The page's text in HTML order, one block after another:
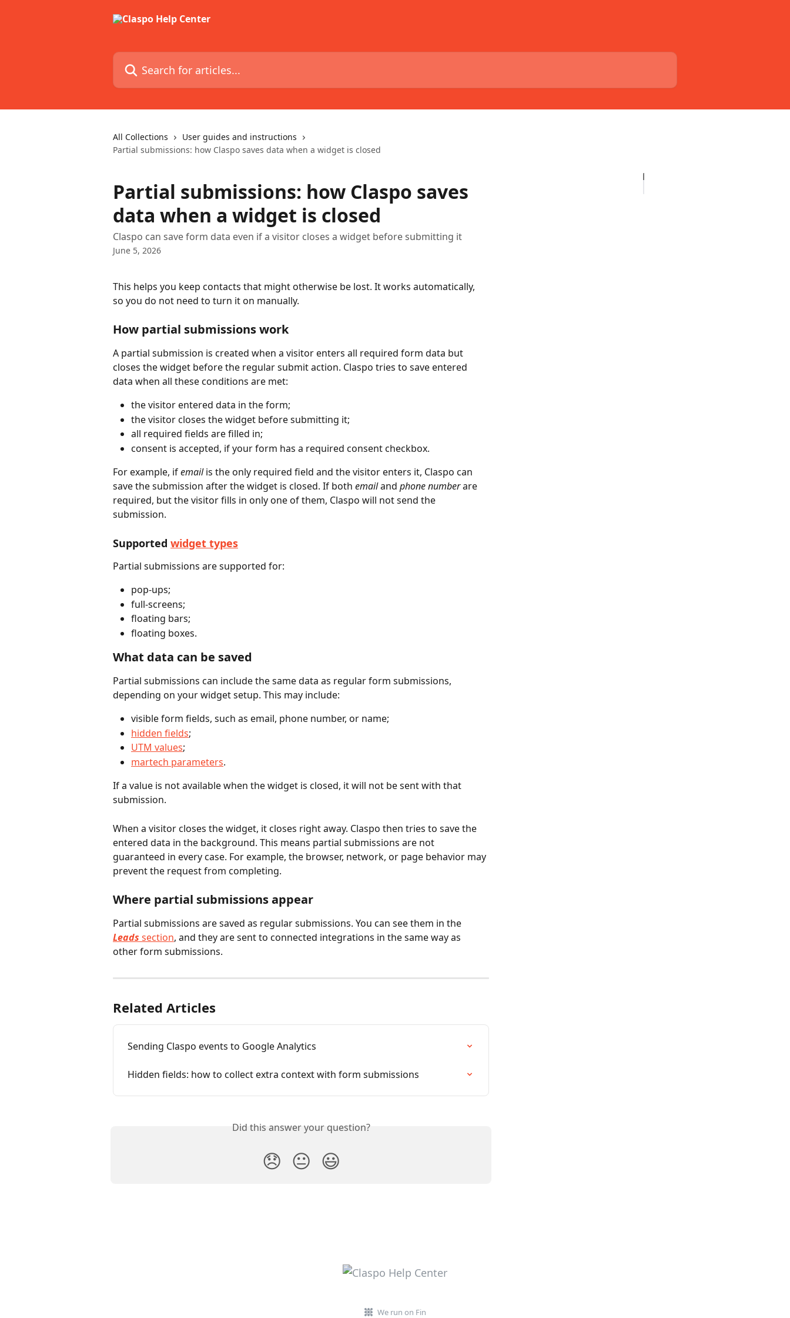
Search for articles...
All Collections
User guides and instructions
Partial submissions: how Claspo saves data when a widget is closed
Partial submissions: how Claspo saves
data when a widget is closed
Claspo can save form data even if a visitor closes a widget before submitting it
June 5, 2026
This helps you keep contacts that might otherwise be lost. It works automatically,
so you do not need to turn it on manually.
How partial submissions work
A partial submission is created when a visitor enters all required form data but
closes the widget before the regular submit action. Claspo tries to save entered
data when all these conditions are met:
the visitor entered data in the form;
the visitor closes the widget before submitting it;
all required fields are filled in;
consent is accepted, if your form has a required consent checkbox.
For example, if email is the only required field and the visitor enters it, Claspo can
save the submission after the widget is closed. If both email and phone number are
required, but the visitor fills in only one of them, Claspo will not send the
submission.
Supported widget types
Partial submissions are supported for:
pop-ups;
full-screens;
floating bars;
floating boxes.
What data can be saved
Partial submissions can include the same data as regular form submissions,
depending on your widget setup. This may include:
visible form fields, such as email, phone number, or name;
hidden fields;
UTM values;
martech parameters.
If a value is not available when the widget is closed, it will not be sent with that
submission.
When a visitor closes the widget, it closes right away. Claspo then tries to save the
entered data in the background. This means partial submissions are not
guaranteed in every case. For example, the browser, network, or page behavior may
prevent the request from completing.
Where partial submissions appear
Partial submissions are saved as regular submissions. You can see them in the
Leads section, and they are sent to connected integrations in the same way as
other form submissions.
Related Articles
Sending Claspo events to Google Analytics
Hidden fields: how to collect extra context with form submissions
Did this answer your question?
😞 😐 😃
We run on Fin